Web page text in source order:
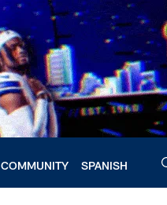
COMMUNITY SPANISH